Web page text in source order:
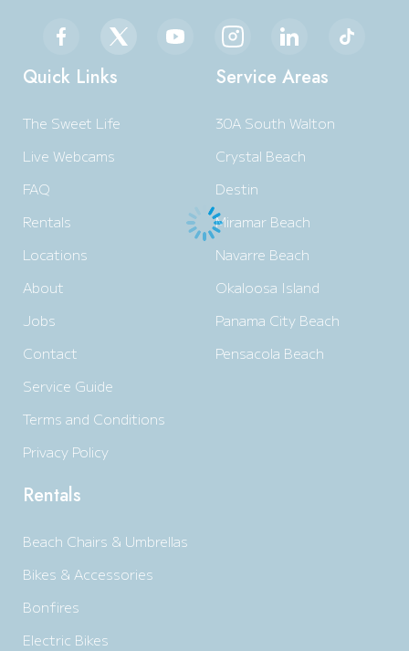
Quick Links
The Sweet Life
Live Webcams
FAQ
Rentals
Locations
About
Jobs
Contact
Service Guide
Terms and Conditions
Privacy Policy
Service Areas
30A South Walton
Crystal Beach
Destin
Miramar Beach
Navarre Beach
Okaloosa Island
Panama City Beach
Pensacola Beach
Rentals
Beach Chairs & Umbrellas
Bikes & Accessories
Bonfires
Electric Bikes